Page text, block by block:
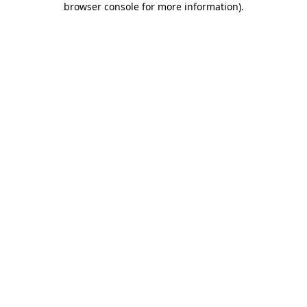
browser console for more information).